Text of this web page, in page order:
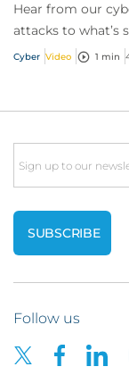
Hear from our
attacks to what’s
biggest growth
Cyber Video 1 min
Email
Follow us